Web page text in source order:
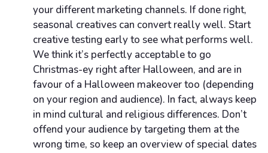
your different marketing channels. If done right,
seasonal creatives can convert really well. Start
creative testing early to see what performs well.
We think it’s perfectly acceptable to go
Christmas-ey right after Halloween, and are in
favour of a Halloween makeover too (depending
on your region and audience). In fact, always keep
in mind cultural and religious differences. Don’t
offend your audience by targeting them at the
wrong time, so keep an overview of special dates